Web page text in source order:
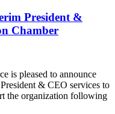
President &
Chamber
is pleased to announce
& CEO services to
the organization following